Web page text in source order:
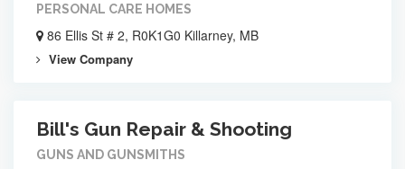
PERSONAL CARE HOMES
86 Ellis St # 2, R0K1G0 Killarney, MB
View Company
Bill's Gun Repair & Shooting
GUNS AND GUNSMITHS